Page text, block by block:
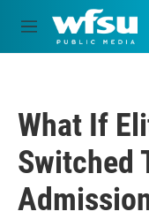
Skip to main content
M
e
What If
Switched